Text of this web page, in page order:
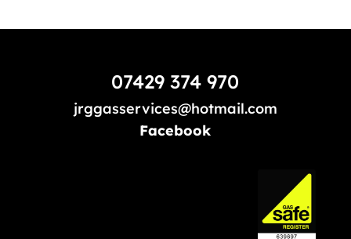
07429 374 970
jrggasservices@hotmail.com
Facebook